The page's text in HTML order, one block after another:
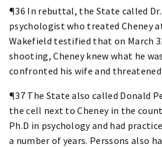
¶36 In rebuttal, the State called
psychologist who treated Cheney
Wakefield testified that on March
shooting, Cheney knew what he
confronted his wife and threatened
¶37 The State also called Donald
the cell next to Cheney in the
Ph.D in psychology and had
a number of years. Perssons also